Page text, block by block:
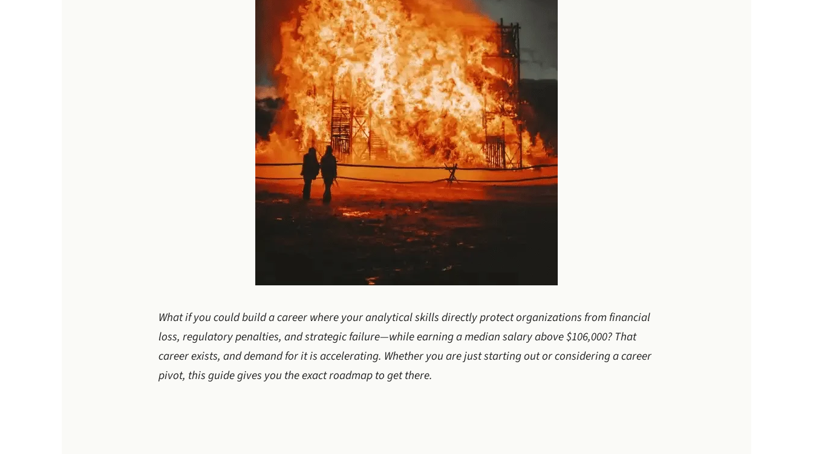
What if you could build a career where your analytical skills directly protect organizations from financial
loss, regulatory penalties, and strategic failure—while earning a median salary above $106,000? That
career exists, and demand for it is accelerating. Whether you are just starting out or considering a career
pivot, this guide gives you the exact roadmap to get there.